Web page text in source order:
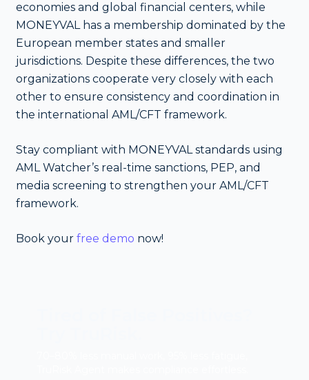
economies and global financial centers, while
MONEYVAL has a membership dominated by the
European member states and smaller
jurisdictions. Despite these differences, the two
organizations cooperate very closely with each
other to ensure consistency and coordination in
the international AML/CFT framework.
Stay compliant with MONEYVAL standards using
AML Watcher’s real-time sanctions, PEP, and
media screening to strengthen your AML/CFT
framework.
Book your free demo now!